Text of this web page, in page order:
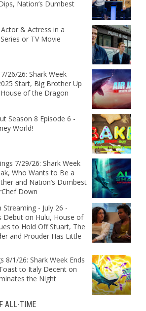
Nation’s Dumbest
Actor & Actress in a
or TV Movie
26/26: Shark Week
Start, Big Brother Up
of the Dragon
Season 8 Episode 6 -
World!
7/29/26: Shark Week
Who Wants to Be a
and Nation’s Dumbest
Down
Streaming - July 26 -
Debut on Hulu, House of
to Hold Off Stuart, The
and Prouder Has Little
8/1/26: Shark Week Ends
to Italy Decent on
the Night
ALL-TIME